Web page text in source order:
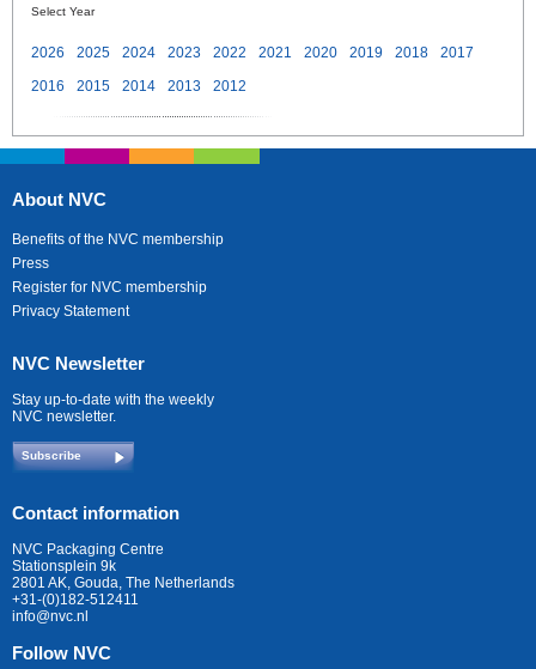
Select Year
2026 2025 2024 2023 2022 2021 2020 2019 2018
2017
2016
2015 2014 2013 2012
About NVC
Benefits of the NVC membership
Press
Register for NVC membership
Privacy Statement
NVC Newsletter
Stay up-to-date with the weekly
NVC newsletter.
Subscribe
Contact information
NVC Packaging Centre
Stationsplein 9k
2801 AK, Gouda, The Netherlands
+31-(0)182-512411
info@nvc.nl
Follow NVC